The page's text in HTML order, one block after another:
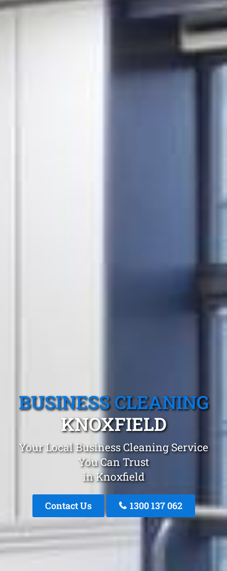
BUSINESS CLEANING
KNOXFIELD
Your Local Business Cleaning Service
You Can Trust
in Knoxfield
Contact Us 1300 137 062